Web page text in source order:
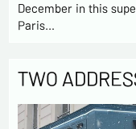
December in this
Paris…
TWO